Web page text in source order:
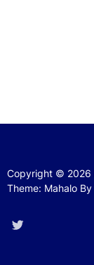
Copyright © 2026
Theme: Mahalo By
Twitter